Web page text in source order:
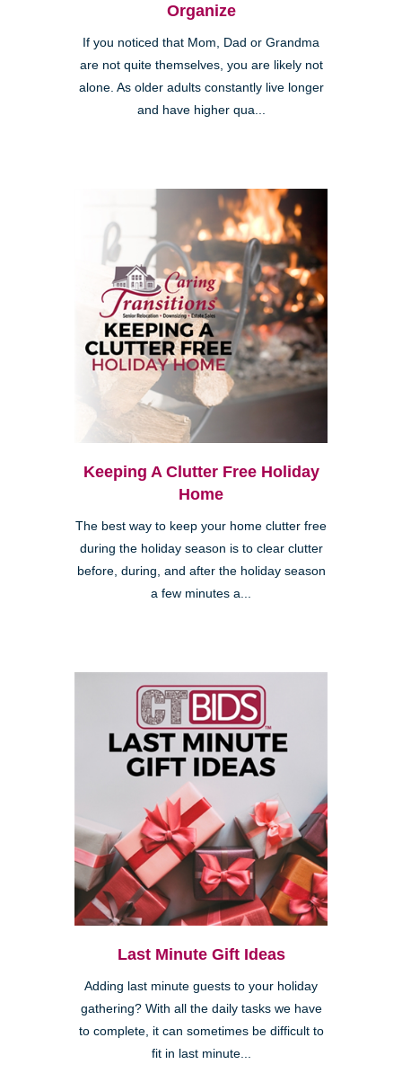
Organize
If you noticed that Mom, Dad or Grandma
are not quite themselves, you are likely not
alone. As older adults constantly live longer
and have higher qua...
Keeping A Clutter Free Holiday
Home
The best way to keep your home clutter free
during the holiday season is to clear clutter
before, during, and after the holiday season
a few minutes a...
Last Minute Gift Ideas
Adding last minute guests to your holiday
gathering? With all the daily tasks we have
to complete, it can sometimes be difficult to
fit in last minute...